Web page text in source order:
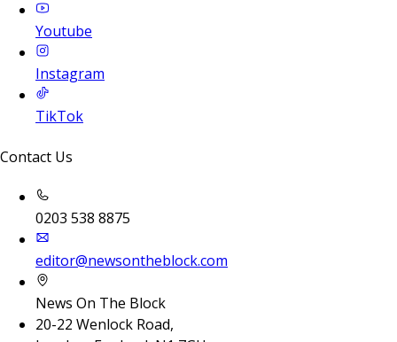
Youtube
Instagram
TikTok
Contact Us
0203 538 8875
editor@newsontheblock.com
News On The Block
20-22 Wenlock Road,